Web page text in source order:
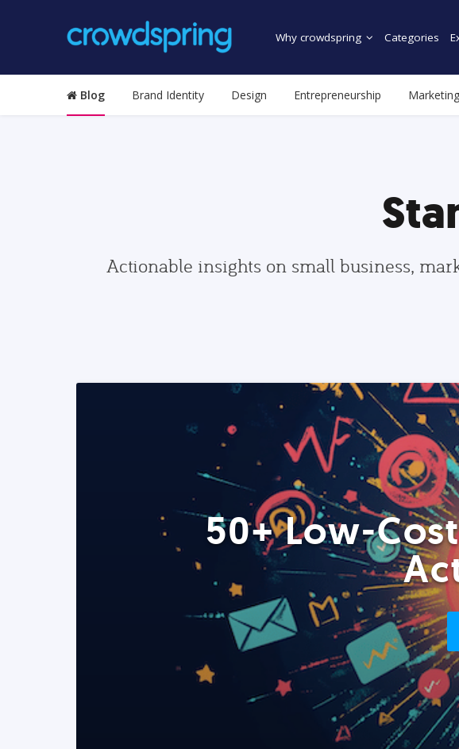
Why crowdspring Categories
Blog Brand Identity Design Entrepreneurship Marketing
Actionable insights on small business,
50+ Low-